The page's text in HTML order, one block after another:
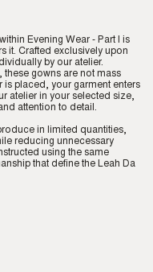
Evening Wear - Part I is
it. Crafted exclusively upon
by our atelier.
gowns are not mass
placed, your garment enters
atelier in your selected size,
attention to detail.
in limited quantities,
reducing unnecessary
using the same
that define the Leah Da